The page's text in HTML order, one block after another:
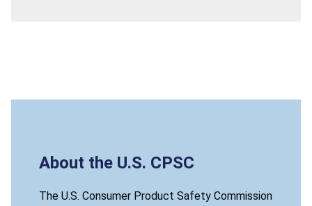
About the U.S. CPSC
The U.S. Consumer Product Safety Commission